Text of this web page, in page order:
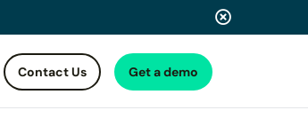
SearchContact Us Get a demo